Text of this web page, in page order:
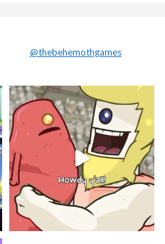
@thebehemothgames